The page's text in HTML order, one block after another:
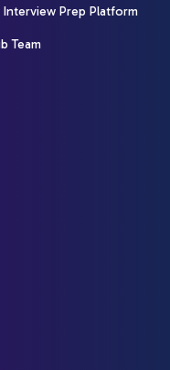
Prep Platform
Team